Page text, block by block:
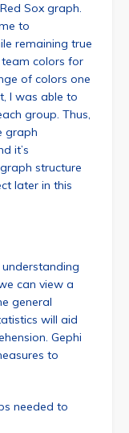
Sox graph.
to
remaining true
colors for
of colors one
I was able to
group. Thus,
graph
it’s
structure
later in this
can view a
general
will aid
Gephi
to
needed to